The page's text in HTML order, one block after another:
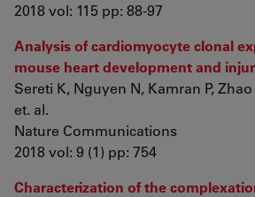
2018 vol: 115 pp: 88-97
Analysis of cardiomyocyte clonal
mouse heart development and
Sereti K, Nguyen N, Kamran P,
et. al.
Nature Communications
2018 vol: 9 (1) pp: 754
Characterization of the